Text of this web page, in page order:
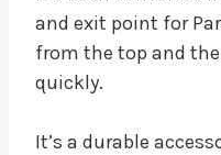
and exit point for
from the top and
quickly.
It’s a durable